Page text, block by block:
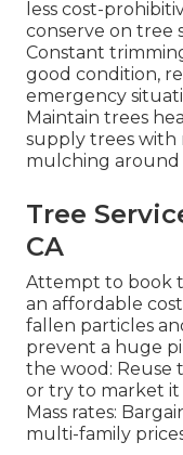
less cost-
conserve on tree
Constant
good condition,
emergency
Maintain trees
supply trees with
mulching around
Tree
CA
Attempt to book
an affordable
fallen particles
prevent a huge
the wood: Reuse
or try to market
Mass rates:
multi-family